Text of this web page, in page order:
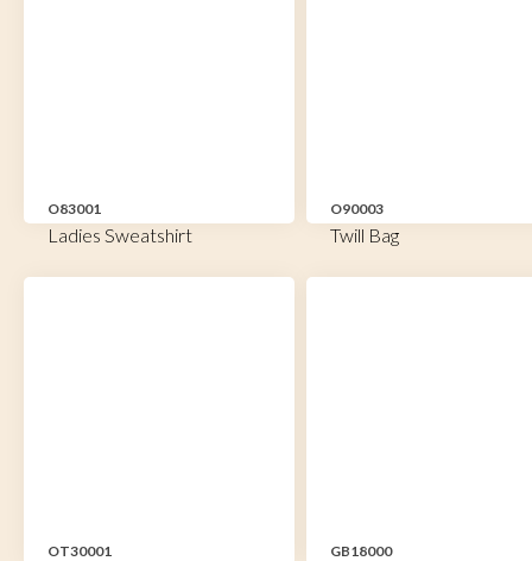
O83001
Ladies Sweatshirt
O90003
Twill Bag
OT30001 GB18000